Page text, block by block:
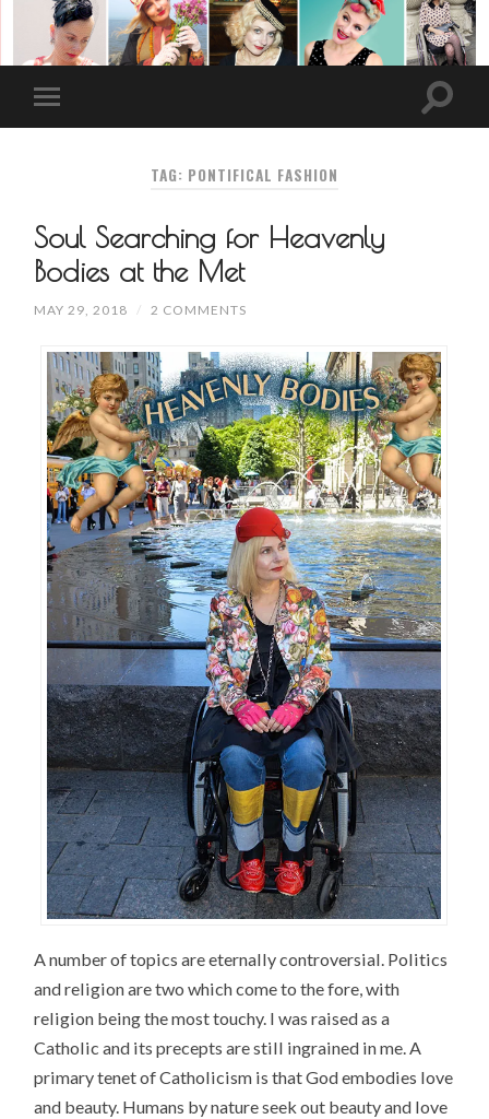
TAG: PONTIFICAL FASHION
Soul Searching for Heavenly
Bodies at the Met
MAY 29, 2018 / 2 COMMENTS
A number of topics are eternally controversial. Politics
and religion are two which come to the fore, with
religion being the most touchy. I was raised as a
Catholic and its precepts are still ingrained in me. A
primary tenet of Catholicism is that God embodies love
and beauty. Humans by nature seek out beauty and love